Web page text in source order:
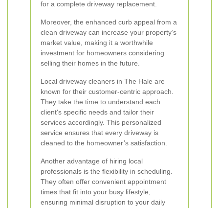
for a complete driveway replacement.
Moreover, the enhanced curb appeal from a
clean driveway can increase your property’s
market value, making it a worthwhile
investment for homeowners considering
selling their homes in the future.
Local driveway cleaners in The Hale are
known for their customer-centric approach.
They take the time to understand each
client's specific needs and tailor their
services accordingly. This personalized
service ensures that every driveway is
cleaned to the homeowner’s satisfaction.
Another advantage of hiring local
professionals is the flexibility in scheduling.
They often offer convenient appointment
times that fit into your busy lifestyle,
ensuring minimal disruption to your daily